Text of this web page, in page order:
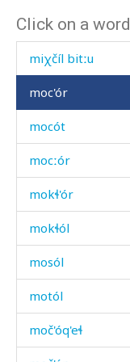
Click on a word
miχčíl bit'utːu
miχčíl bitːu
moc'ór
mocót
mocːór
mokɬ'ór
mokɬól
mosól
motól
moč'óq'eɬ